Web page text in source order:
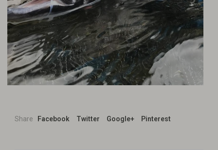
Share Facebook Twitter Google+ Pinterest